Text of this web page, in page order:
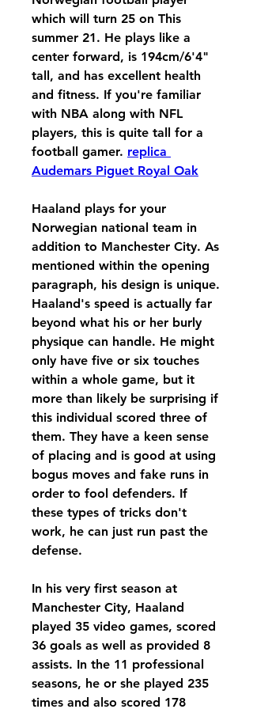
which will turn 25 on This
summer 21. He plays like a
center forward, is 194cm/6'4"
tall, and has excellent health
and fitness. If you're familiar
with NBA along with NFL
players, this is quite tall for a
football gamer. replica
Audemars Piguet Royal Oak
Haaland plays for your
Norwegian national team in
addition to Manchester City. As
mentioned within the opening
paragraph, his design is unique.
Haaland's speed is actually far
beyond what his or her burly
physique can handle. He might
only have five or six touches
within a whole game, but it
more than likely be surprising if
this individual scored three of
them. They have a keen sense
of placing and is good at using
bogus moves and fake runs in
order to fool defenders. If
these types of tricks don't
work, he can just run past the
defense.
In his very first season at
Manchester City, Haaland
played 35 video games, scored
36 goals as well as provided 8
assists. In the 11 professional
seasons, he or she played 235
times and also scored 178